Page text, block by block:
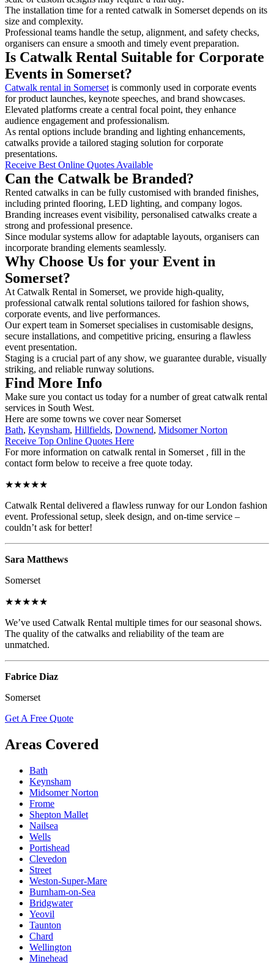
The installation time for a rented catwalk in Somerset depends on its
size and complexity.
Professional teams handle the setup, alignment, and safety checks,
organisers can ensure a smooth and timely event preparation.
Is Catwalk Rental Suitable for Corporate
Events in Somerset?
Catwalk rental in Somerset is commonly used in corporate events
for product launches, keynote speeches, and brand showcases.
Elevated platforms create a central focal point, they enhance
audience engagement and professionalism.
As rental options include branding and lighting enhancements,
catwalks provide a tailored staging solution for corporate
presentations.
Receive Best Online Quotes Available
Can the Catwalk be Branded?
Rented catwalks in can be fully customised with branded finishes,
including printed flooring, LED lighting, and company logos.
Branding increases event visibility, personalised catwalks create a
strong and professional presence.
Since modular systems allow for adaptable layouts, organisers can
incorporate branding elements seamlessly.
Why Choose Us for your Event in
Somerset?
At Catwalk Rental in Somerset, we provide high-quality,
professional catwalk rental solutions tailored for fashion shows,
corporate events, and live performances.
Our expert team in Somerset specialises in customisable designs,
secure installations, and competitive pricing, ensuring a flawless
event presentation.
Staging is a crucial part of any show, we guarantee durable, visually
striking, and reliable runway solutions.
Find More Info
Make sure you contact us today for a number of great catwalk rental
services in South West.
Here are some towns we cover near Somerset
Bath, Keynsham, Hillfields, Downend, Midsomer Norton
Receive Top Online Quotes Here
For more information on catwalk rental in Somerset , fill in the
contact form below to receive a free quote today.
★★★★★
Catwalk Rental delivered a flawless runway for our London fashion
event. Professional setup, sleek design, and on-time service –
couldn’t ask for better!
Sara Matthews
Somerset
★★★★★
We’ve used Catwalk Rental multiple times for our seasonal shows.
The quality of the catwalks and reliability of the team are
unmatched.
Fabrice Diaz
Somerset
Get A Free Quote
Areas Covered
Bath
Keynsham
Midsomer Norton
Frome
Shepton Mallet
Nailsea
Wells
Portishead
Clevedon
Street
Weston-Super-Mare
Burnham-on-Sea
Bridgwater
Yeovil
Taunton
Chard
Wellington
Minehead